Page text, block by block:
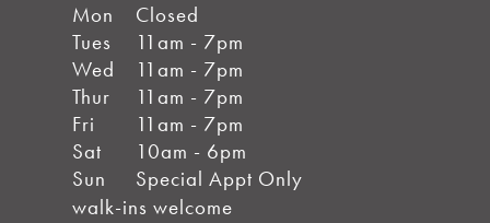
Mon
Closed
Tues
11am - 7pm
Wed
11am - 7pm
Thur
11am - 7pm
Fri
11am - 7pm
Sat
10am - 6pm
Sun
Special Appt Only
walk-ins welcome